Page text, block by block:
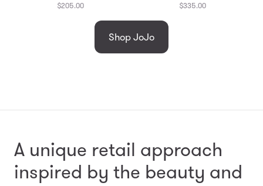
$205.00 $335.00
Shop JoJo
A unique retail approach
inspired by the beauty and